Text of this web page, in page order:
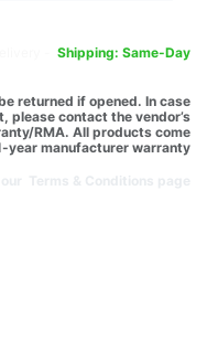
Shipping: Same-Day
returned if opened. In case
please contact the vendor’s
RMA. All products come
year manufacturer warranty.